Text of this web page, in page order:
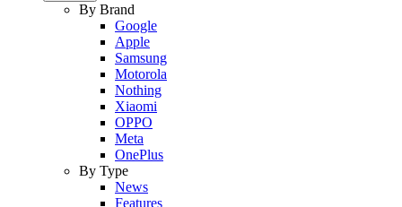
By Brand
Google
Apple
Samsung
Motorola
Nothing
Xiaomi
OPPO
Meta
OnePlus
By Type
News
Features